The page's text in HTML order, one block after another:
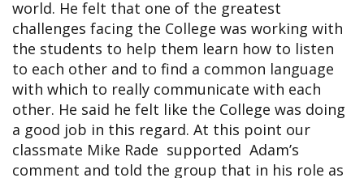
world. He felt that one of the greatest
challenges facing the College was working with
the students to help them learn how to listen
to each other and to find a common language
with which to really communicate with each
other. He said he felt like the College was doing
a good job in this regard. At this point our
classmate Mike Rade supported Adam’s
comment and told the group that in his role as